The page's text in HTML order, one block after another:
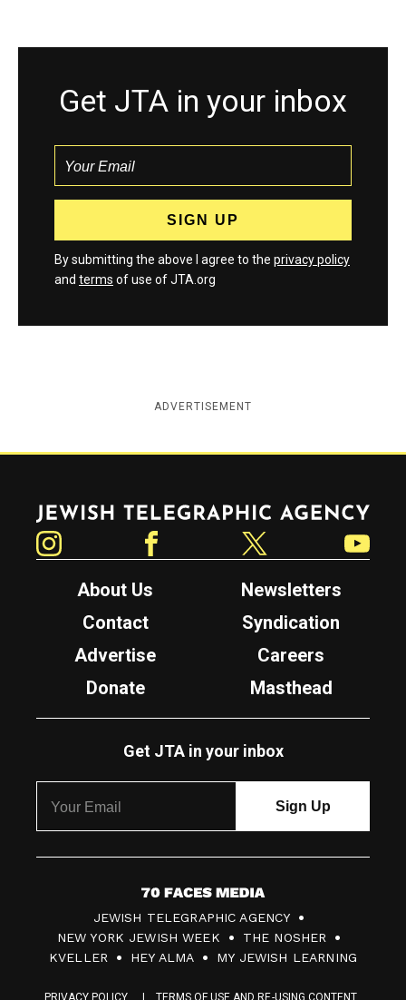
Get JTA in your inbox
By submitting the above I agree to the privacy policy
and terms of use of JTA.org
ADVERTISEMENT
Jewish Telegraphic Agency
About Us
Newsletters
Contact
Syndication
Advertise
Careers
Donate
Masthead
Get JTA in your inbox
7
0
F
JEWISH TELEGRAPHIC AGENCY
NEW YORK JEWISH WEEK
THE NOSHER
KVELLER
HEY ALMA MY JEWISH LEARNING
PRIVACY POLICY TERMS OF USE AND RE-USING CONTENT